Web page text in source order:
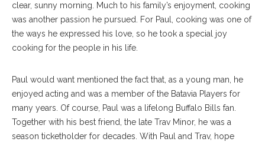
clear, sunny morning. Much to his family’s enjoyment, cooking
was another passion he pursued. For Paul, cooking was one of
the ways he expressed his love, so he took a special joy
cooking for the people in his life.
Paul would want mentioned the fact that, as a young man, he
enjoyed acting and was a member of the Batavia Players for
many years. Of course, Paul was a lifelong Buffalo Bills fan.
Together with his best friend, the late Trav Minor, he was a
season ticketholder for decades. With Paul and Trav, hope